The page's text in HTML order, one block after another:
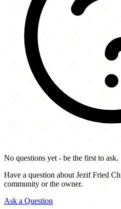
No questions yet - be the first to ask.
Have a question about Jezif Fried
community or the owner.
Ask a Question